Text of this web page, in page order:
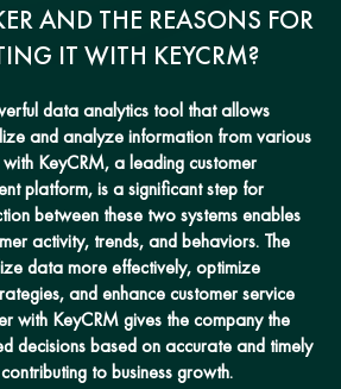
AND THE REASONS FOR
IT WITH KEYCRM?
data analytics tool that allows
and analyze information from various
KeyCRM, a leading customer
platform, is a significant step for
between these two systems enables
activity, trends, and behaviors. The
data more effectively, optimize
and enhance customer service
with KeyCRM gives the company the
decisions based on accurate and timely
to business growth.